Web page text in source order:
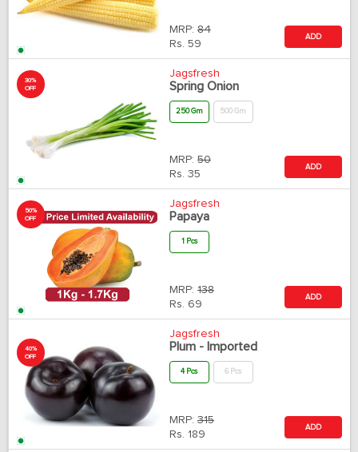
MRP: 84
Rs. 59
ADD
30%
OFF
Jagsfresh
Spring Onion
250 Gm 500 Gm
MRP: 50
Rs. 35
ADD
50%
OFF
Jagsfresh
Papaya
1 Pcs
MRP: 138
Rs. 69
ADD
40%
OFF
Jagsfresh
Plum - Imported
4 Pcs 6 Pcs
MRP: 315
Rs. 189
ADD